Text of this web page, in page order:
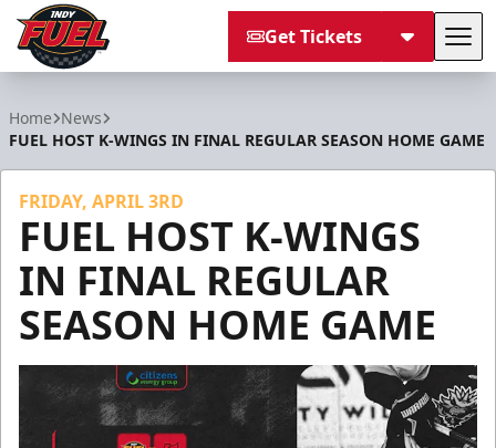
Get Tickets
Home News
FUEL HOST K-WINGS IN FINAL REGULAR SEASON HOME GAME
FRIDAY, APRIL 3RD
FUEL HOST K-WINGS
IN FINAL REGULAR
SEASON HOME GAME